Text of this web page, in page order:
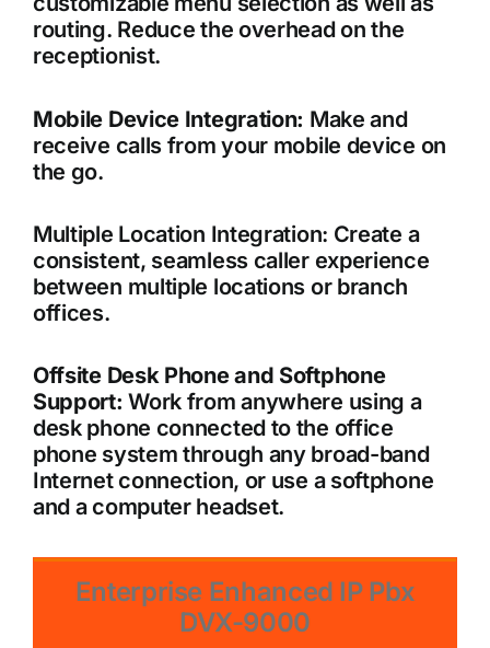
routing. Reduce the overhead on the
receptionist.
Mobile Device Integration: Make and
receive calls from your mobile device on
the go.
Multiple Location Integration: Create a
consistent, seamless caller experience
between multiple locations or branch
offices.
Offsite Desk Phone and Softphone
Support:Work from anywhere using a
desk phone connected to the office
phone system through any broad-band
Internet connection, or use a softphone
and a computer headset.
Enterprise Enhanced IP Pbx
DVX-9000